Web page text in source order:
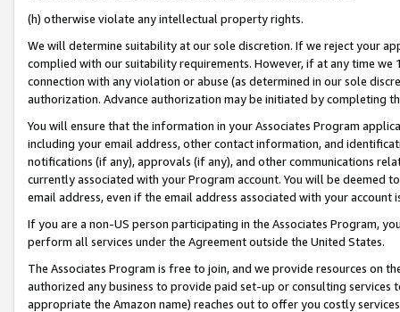
(h) otherwise violate any intellectual property rights.
We will determine suitability at our sole discretion. If we reject your
complied with our suitability requirements. However, if at any time
connection with any violation or abuse (as determined in our sole
authorization. Advance authorization may be initiated by completing
You will ensure that the information in your Associates Program
including your email address, other contact information, and
notifications (if any), approvals (if any), and other communications
currently associated with your Program account. You will be deemed
email address, even if the email address associated with your account
If you are a non-US person participating in the Associates Program,
perform all services under the Agreement outside the United States.
The Associates Program is free to join, and we provide resources on
authorized any business to provide paid set-up or consulting
appropriate the Amazon name) reaches out to offer you costly